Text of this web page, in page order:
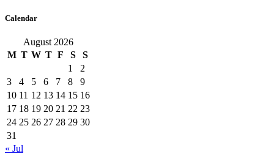
Calendar
August 2026
M T W T F S
S
1
2
3
4 5 6 7 8
9
10 11 12 13 14 15 16
17 18 19 20 21 22 23
24 25 26 27 28 29 30
31
« Jul